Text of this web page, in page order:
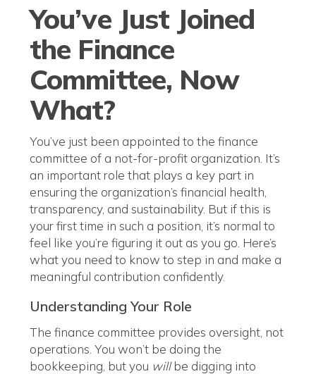
You’ve Just Joined
the Finance
Committee, Now
What?
You’ve just been appointed to the finance
committee of a not-for-profit organization. It’s
an important role that plays a key part in
ensuring the organization’s financial health,
transparency, and sustainability. But if this is
your first time in such a position, it’s normal to
feel like you’re figuring it out as you go. Here’s
what you need to know to step in and make a
meaningful contribution confidently.
Understanding Your Role
The finance committee provides oversight, not
operations. You won’t be doing the
bookkeeping, but you willbe digging into